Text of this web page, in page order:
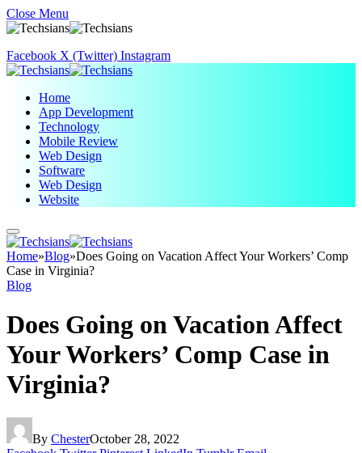
Close Menu
Facebook X (Twitter) Instagram
Home
App Development
Technology
Mobile Review
Web Design
Software
Web Design
Website
Home»Blog»Does Going on Vacation Affect Your Workers’ Comp
Case in Virginia?
Blog
Does Going on Vacation Affect
Your Workers’ Comp Case in
Virginia?
By ChesterOctober 28, 2022